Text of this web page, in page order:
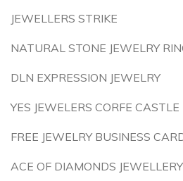
JEWELLERS STRIKE
NATURAL STONE JEWELRY
DLN EXPRESSION JEWELRY
YES JEWELERS CORFE CASTLE
FREE JEWELRY BUSINESS
ACE OF DIAMONDS JEWELLERY